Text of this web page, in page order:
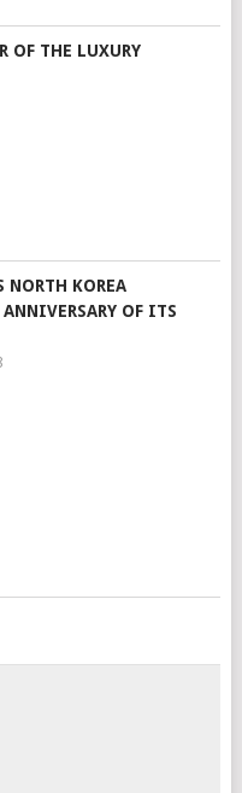
OF THE LUXURY
NORTH KOREA
OF ITS